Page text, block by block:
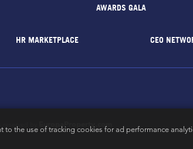
AWARDS GALA
HR MARKETPLACE CEO
reserved by EuropaProperty.com
the use of tracking cookies for ad performance